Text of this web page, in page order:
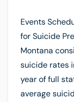
Events
for Suicide
Montana
suicide rates
year of full
average